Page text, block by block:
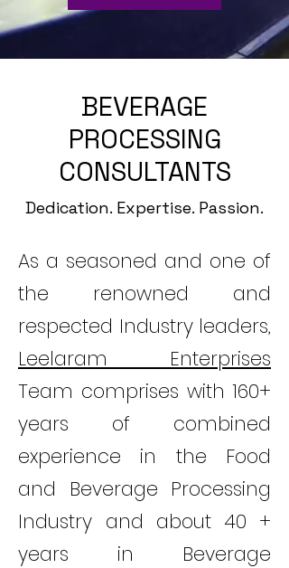
BEVERAGE
PROCESSING
CONSULTANTS
Dedication. Expertise. Passion.
As a seasoned and one of
the renowned and
respected Industry leaders,
Leelaram Enterprises
Team comprises with 160+
years of combined
experience in the Food
and Beverage Processing
Industry and about 40 +
years in Beverage